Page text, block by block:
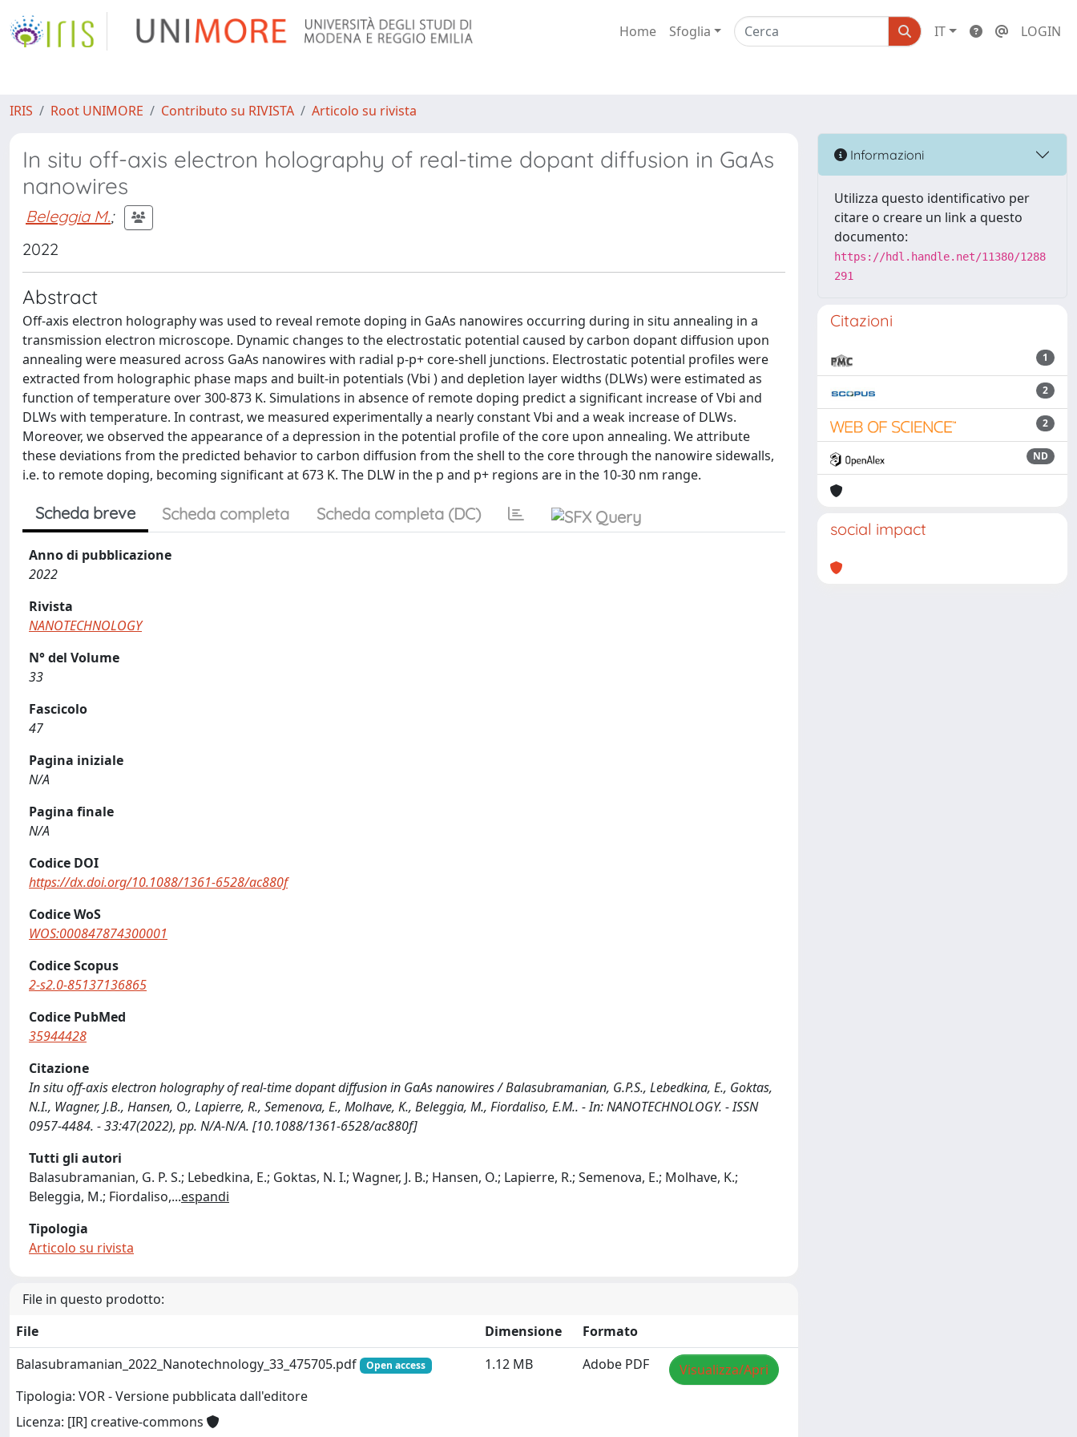
Home Sfoglia IT LOGIN
IRIS Root UNIMORE Contributo su RIVISTA Articolo su rivista
In situ off-axis electron holography of real-time dopant diffusion in GaAs
nanowires
Beleggia M.;
2022
Abstract
Off-axis electron holography was used to reveal remote doping in GaAs nanowires occurring during in situ annealing in a
transmission electron microscope. Dynamic changes to the electrostatic potential caused by carbon dopant diffusion upon
annealing were measured across GaAs nanowires with radial p-p+ core-shell junctions. Electrostatic potential profiles were
extracted from holographic phase maps and built-in potentials (Vbi ) and depletion layer widths (DLWs) were estimated as
function of temperature over 300-873 K. Simulations in absence of remote doping predict a significant increase of Vbi and
DLWs with temperature. In contrast, we measured experimentally a nearly constant Vbi and a weak increase of DLWs.
Moreover, we observed the appearance of a depression in the potential profile of the core upon annealing. We attribute
these deviations from the predicted behavior to carbon diffusion from the shell to the core through the nanowire sidewalls,
i.e. to remote doping, becoming significant at 673 K. The DLW in the p and p+ regions are in the 10-30 nm range.
Scheda breve Scheda completa Scheda completa (DC)
Anno di pubblicazione
2022
Rivista
NANOTECHNOLOGY
N° del Volume
33
Fascicolo
47
Pagina iniziale
N/A
Pagina finale
N/A
Codice DOI
https://dx.doi.org/10.1088/1361-6528/ac880f
Codice WoS
WOS:000847874300001
Codice Scopus
2-s2.0-85137136865
Codice PubMed
35944428
Citazione
In situ off-axis electron holography of real-time dopant diffusion in GaAs nanowires / Balasubramanian, G.P.S., Lebedkina, E., Goktas,
N.I., Wagner, J.B., Hansen, O., Lapierre, R., Semenova, E., Molhave, K., Beleggia, M., Fiordaliso, E.M.. - In: NANOTECHNOLOGY. - ISSN
0957-4484. - 33:47(2022), pp. N/A-N/A. [10.1088/1361-6528/ac880f]
Tutti gli autori
Balasubramanian, G. P. S.; Lebedkina, E.; Goktas, N. I.; Wagner, J. B.; Hansen, O.; Lapierre, R.; Semenova, E.; Molhave, K.;
Beleggia, M.; Fiordaliso,...espandi
Tipologia
Articolo su rivista
File in questo prodotto:
File
Dimensione
Formato
Balasubramanian_2022_Nanotechnology_33_475705.pdf
Open access
Tipologia: VOR - Versione pubblicata dall'editore
Licenza: [IR] creative-commons
1.12 MB Adobe PDF Visualizza/Apri
Informazioni
Utilizza questo identificativo per
citare o creare un link a questo
documento:
https://hdl.handle.net/11380/1288
291
Citazioni
1
2
2
ND
social impact